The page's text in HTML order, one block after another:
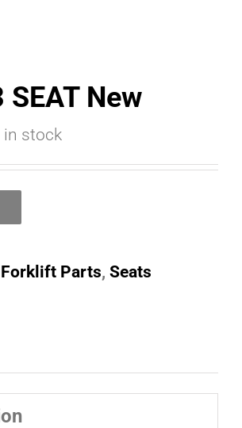
New
in stock
Forklift Parts, Seats